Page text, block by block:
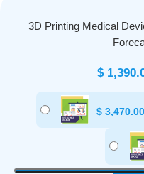
3D Printing Medical
$
$ 3,470.00